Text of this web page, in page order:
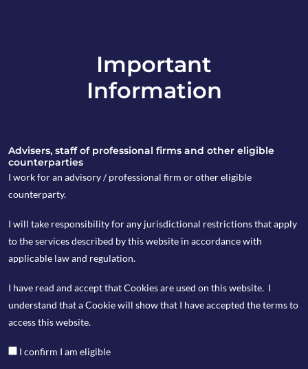
info@copia-capital.co.uk
020 4599 6475
Monday Espresso
by copia
Important
Information
Advisers, staff of professional firms and other eligible
counterparties
I work for an advisory / professional firm or other eligible
counterparty.
I will take responsibility for any jurisdictional restrictions that apply
to the services described by this website in accordance with
applicable law and regulation.
I have read and accept that Cookies are used on this website. I
understand that a Cookie will show that I have accepted the terms to
access this website.
I confirm I am eligible